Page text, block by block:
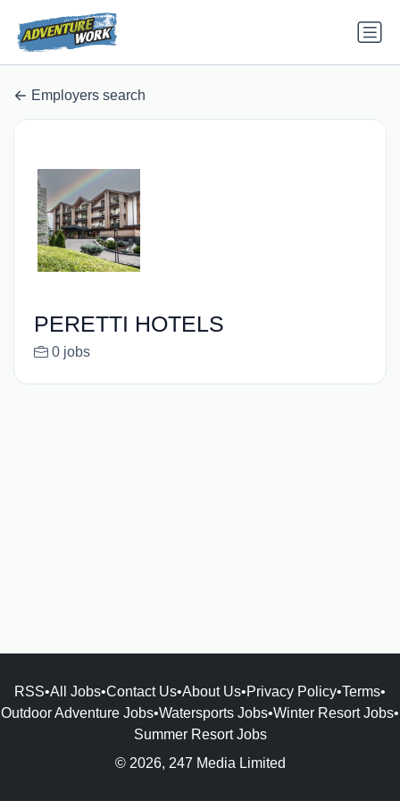
Employers search
PERETTI HOTELS
0 jobs
RSS•All Jobs•Contact Us•About Us•Privacy Policy•Terms•
Outdoor Adventure Jobs•Watersports Jobs•Winter Resort Jobs•
Summer Resort Jobs
© 2026, 247 Media Limited